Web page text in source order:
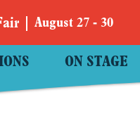
August 27 - 30
ON STAGE